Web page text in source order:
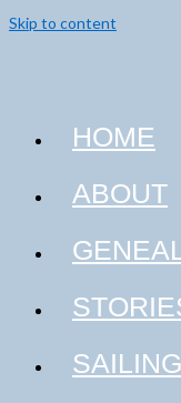
Skip to content
HOME
ABOUT
SAILING